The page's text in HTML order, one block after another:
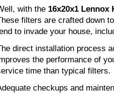
with the 16x20x1
filters are crafted down
to invade your house,
direct installation process
the performance of
time than typical filters.
checkups and